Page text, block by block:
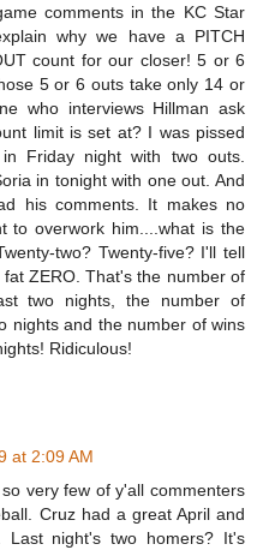
comments in the KC Star
why we have a PITCH
count for our closer! 5 or 6
5 or 6 outs take only 14 or
who interviews Hillman ask
limit is set at? I was pissed
Friday night with two outs.
in tonight with one out. And
his comments. It makes no
to overwork him....what is the
two? Twenty-five? I'll tell
ZERO. That's the number of
two nights, the number of
nights and the number of wins
Ridiculous!
at 2:09 AM
very few of y'all commenters
Cruz had a great April and
Last night's two homers? It's